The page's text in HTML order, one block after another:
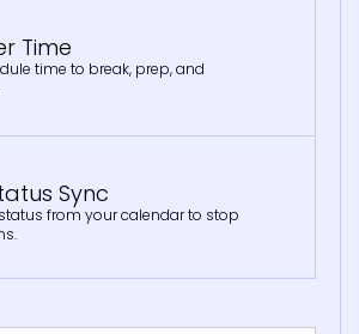
Time
time to break, prep, and
Sync
from your calendar to stop